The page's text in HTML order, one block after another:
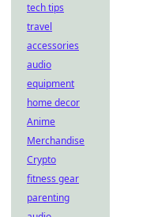
tech tips
travel
accessories
audio
equipment
home decor
Anime
Merchandise
Crypto
fitness gear
parenting